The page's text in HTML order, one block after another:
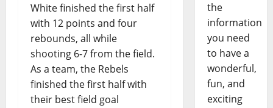
White finished the first half
with 12 points and four
rebounds, all while
shooting 6-7 from the field.
As a team, the Rebels
finished the first half with
their best field goal
the
information
you need
to have a
wonderful,
fun, and
exciting